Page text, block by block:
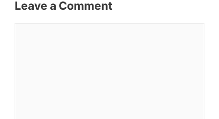
Leave a Comment